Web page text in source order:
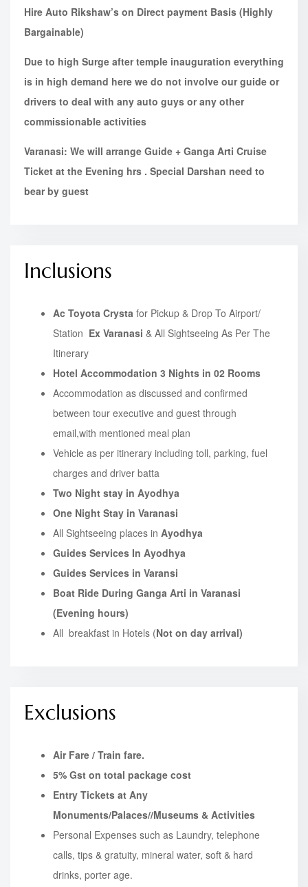
Hire Auto Rikshaw’s on Direct payment Basis (Highly
Bargainable)
Due to high Surge after temple inauguration everything
is in high demand here we do not involve our guide or
drivers to deal with any auto guys or any other
commissionable activities
Varanasi: We will arrange Guide + Ganga Arti Cruise
Ticket at the Evening hrs . Special Darshan need to
bear by guest
Inclusions
Ac Toyota Crysta for Pickup & Drop To Airport/
Station Ex Varanasi & All Sightseeing As Per The
Itinerary
Hotel Accommodation 3 Nights in 02 Rooms
Accommodation as discussed and confirmed
between tour executive and guest through
email,with mentioned meal plan
Vehicle as per itinerary including toll, parking, fuel
charges and driver batta
Two Night stay in Ayodhya
One Night Stay in Varanasi
All Sightseeing places in Ayodhya
Guides Services In Ayodhya
Guides Services in Varansi
Boat Ride During Ganga Arti in Varanasi
(Evening hours)
All breakfast in Hotels (Not on day arrival)
Exclusions
Air Fare / Train fare.
5% Gst on total package cost
Entry Tickets at Any
Monuments/Palaces//Museums & Activities
Personal Expenses such as Laundry, telephone
calls, tips & gratuity, mineral water, soft & hard
drinks, porter age.